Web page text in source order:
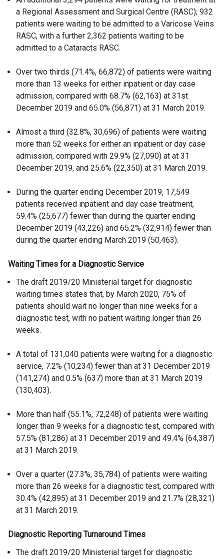
a Regional Assessment and Surgical Centre (RASC); 932
patients were waiting to be admitted to a Varicose Veins
RASC, with a further 2,362 patients waiting to be
admitted to a Cataracts RASC.
Over two thirds (71.4%, 66,872) of patients were waiting
more than 13 weeks for either inpatient or day case
admission, compared with 68.7% (62,163) at 31st
December 2019 and 65.0% (56,871) at 31 March 2019.
Almost a third (32.8%, 30,696) of patients were waiting
more than 52 weeks for either an inpatient or day case
admission, compared with 29.9% (27,090) at at 31
December 2019, and 25.6% (22,350) at 31 March 2019.
During the quarter ending December 2019, 17,549
patients received inpatient and day case treatment,
59.4% (25,677) fewer than during the quarter ending
December 2019 (43,226) and 65.2% (32,914) fewer than
during the quarter ending March 2019 (50,463).
Waiting Times for a Diagnostic Service
The draft 2019/20 Ministerial target for diagnostic
waiting times states that, by March 2020, 75% of
patients should wait no longer than nine weeks for a
diagnostic test, with no patient waiting longer than 26
weeks.
A total of 131,040 patients were waiting for a diagnostic
service, 7.2% (10,234) fewer than at 31 December 2019
(141,274) and 0.5% (637) more than at 31 March 2019
(130,403).
More than half (55.1%, 72,248) of patients were waiting
longer than 9 weeks for a diagnostic test, compared with
57.5% (81,286) at 31 December 2019 and 49.4% (64,387)
at 31 March 2019.
Over a quarter (27.3%, 35,784) of patients were waiting
more than 26 weeks for a diagnostic test, compared with
30.4% (42,895) at 31 December 2019 and 21.7% (28,321)
at 31 March 2019.
Diagnostic Reporting Turnaround Times
The draft 2019/20 Ministerial target for diagnostic